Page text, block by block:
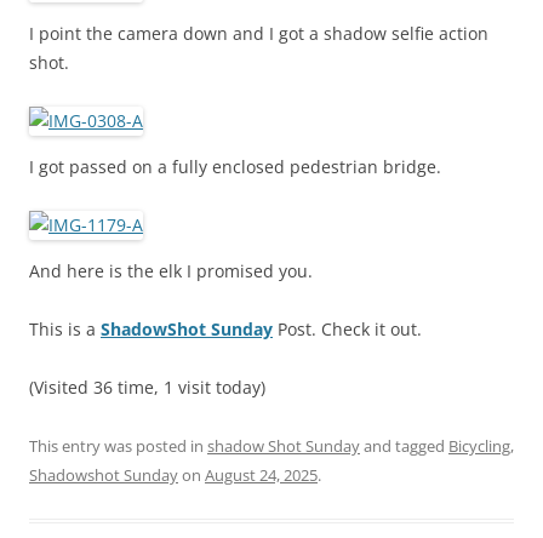
I point the camera down and I got a shadow selfie action
shot.
I got passed on a fully enclosed pedestrian bridge.
And here is the elk I promised you.
This is a ShadowShot Sunday Post. Check it out.
(Visited 36 time, 1 visit today)
This entry was posted in shadow Shot Sundayand tagged Bicycling,
Shadowshot Sundayon August 24, 2025.